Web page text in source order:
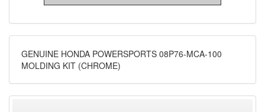
GENUINE HONDA POWERSPORTS 08P76-MCA-100
MOLDING KIT (CHROME)